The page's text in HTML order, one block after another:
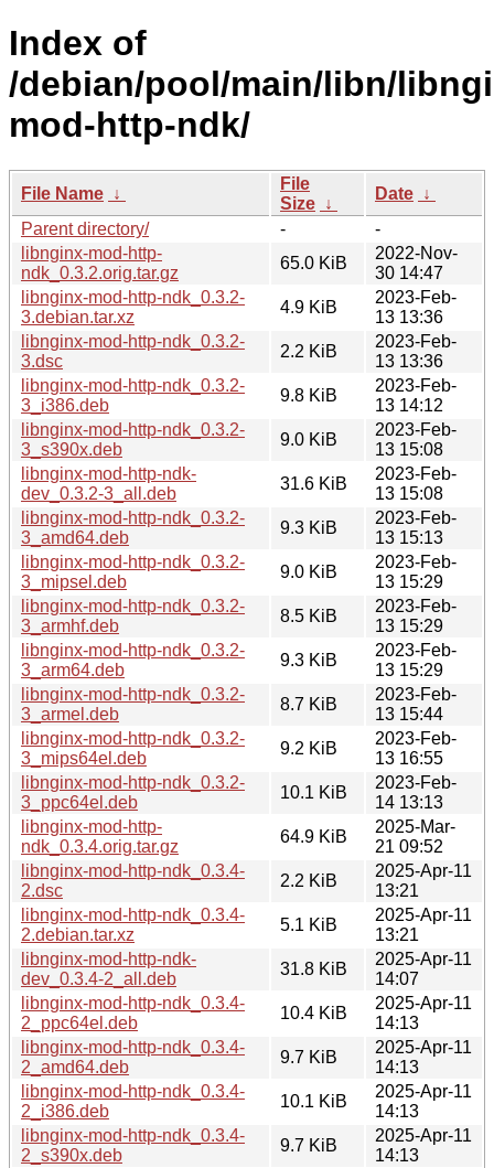
Index of
/debian/pool/main/libn/
mod-http-ndk/
File Name ↓
File
Size ↓
Date ↓
Parent directory/
-
-
libnginx-mod-http-
ndk_0.3.2.orig.tar.gz
65.0 KiB
2022-Nov-
30 14:47
libnginx-mod-http-ndk_0.3.2-
3.debian.tar.xz
4.9 KiB
2023-Feb-
13 13:36
libnginx-mod-http-ndk_0.3.2-
3.dsc
2.2 KiB
2023-Feb-
13 13:36
libnginx-mod-http-ndk_0.3.2-
3_i386.deb
9.8 KiB
2023-Feb-
13 14:12
libnginx-mod-http-ndk_0.3.2-
3_s390x.deb
9.0 KiB
2023-Feb-
13 15:08
libnginx-mod-http-ndk-
dev_0.3.2-3_all.deb
31.6 KiB
2023-Feb-
13 15:08
libnginx-mod-http-ndk_0.3.2-
3_amd64.deb
9.3 KiB
2023-Feb-
13 15:13
libnginx-mod-http-ndk_0.3.2-
3_mipsel.deb
9.0 KiB
2023-Feb-
13 15:29
libnginx-mod-http-ndk_0.3.2-
3_armhf.deb
8.5 KiB
2023-Feb-
13 15:29
libnginx-mod-http-ndk_0.3.2-
3_arm64.deb
9.3 KiB
2023-Feb-
13 15:29
libnginx-mod-http-ndk_0.3.2-
3_armel.deb
8.7 KiB
2023-Feb-
13 15:44
libnginx-mod-http-ndk_0.3.2-
3_mips64el.deb
9.2 KiB
2023-Feb-
13 16:55
libnginx-mod-http-ndk_0.3.2-
3_ppc64el.deb
10.1 KiB
2023-Feb-
14 13:13
libnginx-mod-http-
ndk_0.3.4.orig.tar.gz
64.9 KiB
2025-Mar-
21 09:52
libnginx-mod-http-ndk_0.3.4-
2.dsc
2.2 KiB
2025-Apr-11
13:21
libnginx-mod-http-ndk_0.3.4-
2.debian.tar.xz
5.1 KiB
2025-Apr-11
13:21
libnginx-mod-http-ndk-
dev_0.3.4-2_all.deb
31.8 KiB
2025-Apr-11
14:07
libnginx-mod-http-ndk_0.3.4-
2_ppc64el.deb
10.4 KiB
2025-Apr-11
14:13
libnginx-mod-http-ndk_0.3.4-
2_amd64.deb
9.7 KiB
2025-Apr-11
14:13
libnginx-mod-http-ndk_0.3.4-
2_i386.deb
10.1 KiB
2025-Apr-11
14:13
libnginx-mod-http-ndk_0.3.4-
2_s390x.deb
9.7 KiB
2025-Apr-11
14:13